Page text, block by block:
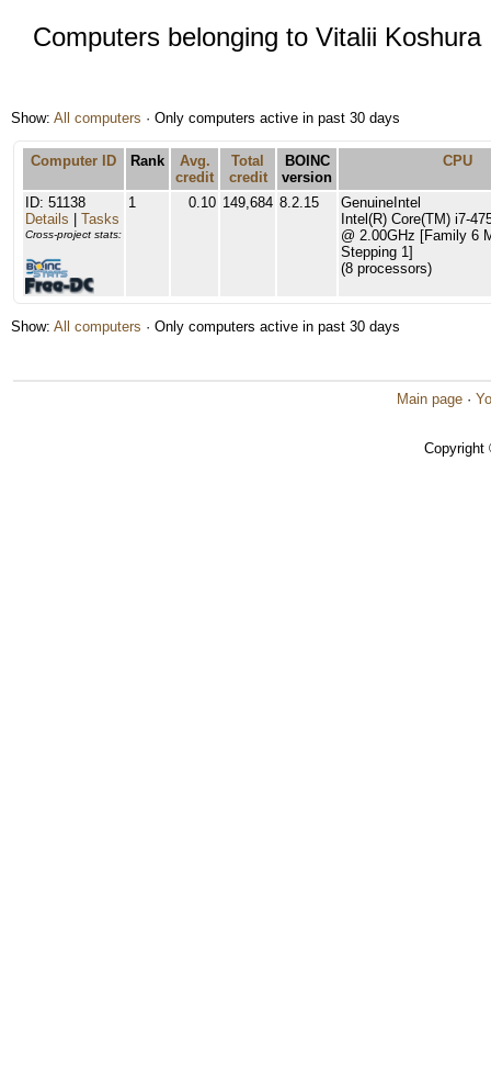
Computers belonging to Vitalii Koshura
Show: All computers · Only computers active in past 30 days
Computer ID Rank
Avg.
credit
Total
credit
BOINC
version
CPU
ID: 51138
Details
Tasks
Cross-project stats:
1 0.10 149,684 8.2.15
GenuineIntel
Intel(R) Core(TM) i7-
@ 2.00GHz [Family 6
Stepping 1]
(8 processors)
Show: All computers · Only computers active in past 30 days
Main page ·
Copyright